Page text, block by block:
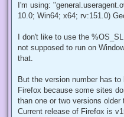
I'm using:
10.0; Win64; x64; rv:151.0)
I don't like to use the
not supposed to run on
that.
But the version number has
Firefox because some sites
than one or two versions
Current release of Firefox is